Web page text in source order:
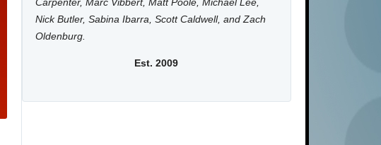
Nick Butler, Sabina Ibarra, Scott Caldwell, and Zach
Oldenburg.
Est. 2009